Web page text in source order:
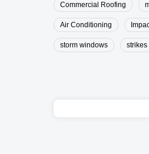
Commercial Roofing
Air Conditioning
storm windows strikes